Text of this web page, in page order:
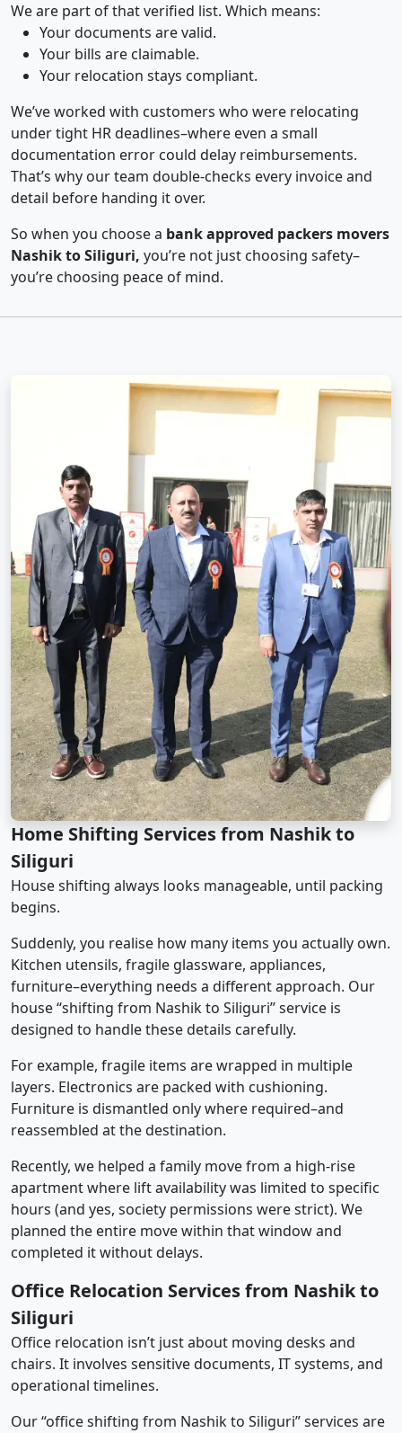
We are part of that verified list. Which means:
Your documents are valid.
Your bills are claimable.
Your relocation stays compliant.
We’ve worked with customers who were relocating
under tight HR deadlines–where even a small
documentation error could delay reimbursements.
That’s why our team double-checks every invoice and
detail before handing it over.
So when you choose a bank approved packers movers
Nashik to Siliguri, you’re not just choosing safety–
you’re choosing peace of mind.
Home Shifting Services from Nashik to
Siliguri
House shifting always looks manageable, until packing
begins.
Suddenly, you realise how many items you actually own.
Kitchen utensils, fragile glassware, appliances,
furniture–everything needs a different approach. Our
house “shifting from Nashik to Siliguri” service is
designed to handle these details carefully.
For example, fragile items are wrapped in multiple
layers. Electronics are packed with cushioning.
Furniture is dismantled only where required–and
reassembled at the destination.
Recently, we helped a family move from a high-rise
apartment where lift availability was limited to specific
hours (and yes, society permissions were strict). We
planned the entire move within that window and
completed it without delays.
Office Relocation Services from Nashik to
Siliguri
Office relocation isn’t just about moving desks and
chairs. It involves sensitive documents, IT systems, and
operational timelines.
Our “office shifting from Nashik to Siliguri” services are